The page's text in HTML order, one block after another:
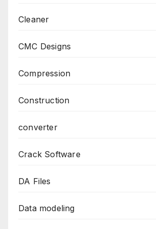
Cleaner
CMC Designs
Compression
Construction
converter
Crack Software
DA Files
Data modeling